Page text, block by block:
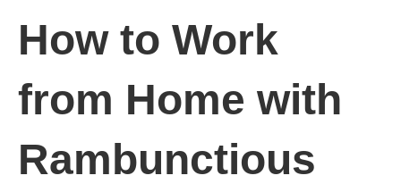
How to Work
from Home with
Rambunctious